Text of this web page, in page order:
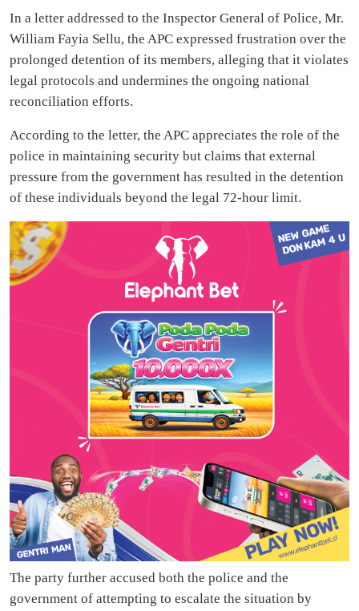
In a letter addressed to the Inspector General of Police, Mr.
William Fayia Sellu, the APC expressed frustration over the
prolonged detention of its members, alleging that it violates
legal protocols and undermines the ongoing national
reconciliation efforts.
According to the letter, the APC appreciates the role of the
police in maintaining security but claims that external
pressure from the government has resulted in the detention
of these individuals beyond the legal 72-hour limit.
The party further accused both the police and the
government of attempting to escalate the situation by